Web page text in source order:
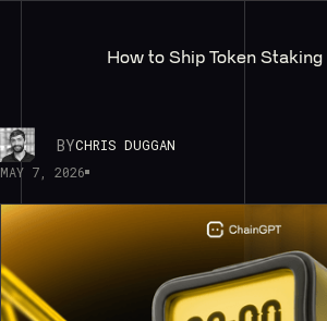
How to Ship Token Staking
BYCHRIS DUGGAN
MAY 7, 2026